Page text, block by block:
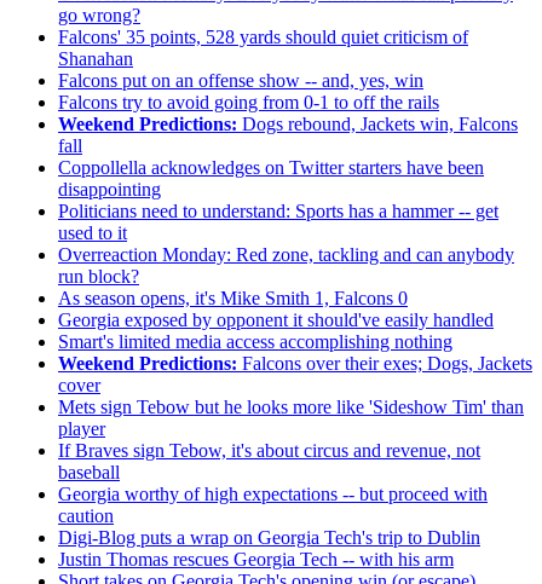
go wrong?
Falcons' 35 points, 528 yards should quiet criticism of
Shanahan
Falcons put on an offense show -- and, yes, win
Falcons try to avoid going from 0-1 to off the rails
Weekend Predictions: Dogs rebound, Jackets win, Falcons
fall
Coppollella acknowledges on Twitter starters have been
disappointing
Politicians need to understand: Sports has a hammer -- get
used to it
Overreaction Monday: Red zone, tackling and can anybody
run block?
As season opens, it's Mike Smith 1, Falcons 0
Georgia exposed by opponent it should've easily handled
Smart's limited media access accomplishing nothing
Weekend Predictions: Falcons over their exes; Dogs, Jackets
cover
Mets sign Tebow but he looks more like 'Sideshow Tim' than
player
If Braves sign Tebow, it's about circus and revenue, not
baseball
Georgia worthy of high expectations -- but proceed with
caution
Digi-Blog puts a wrap on Georgia Tech's trip to Dublin
Justin Thomas rescues Georgia Tech -- with his arm